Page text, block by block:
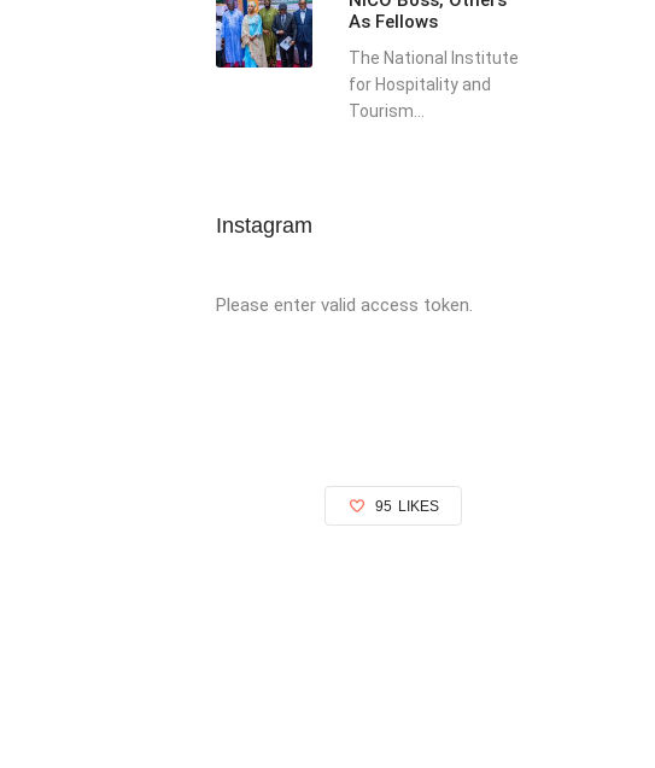
As Fellows
The National Institute
for Hospitality and
Tourism...
Instagram
Please enter valid access token.
95 LIKES